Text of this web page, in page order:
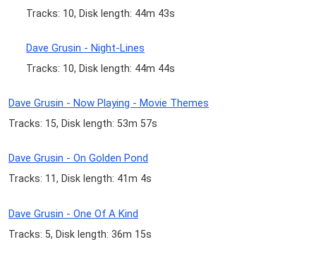
Tracks: 10, Disk length: 44m 43s
Dave Grusin - Night-Lines
Tracks: 10, Disk length: 44m 44s
Dave Grusin - Now Playing - Movie Themes
Tracks: 15, Disk length: 53m 57s
Dave Grusin - On Golden Pond
Tracks: 11, Disk length: 41m 4s
Dave Grusin - One Of A Kind
Tracks: 5, Disk length: 36m 15s